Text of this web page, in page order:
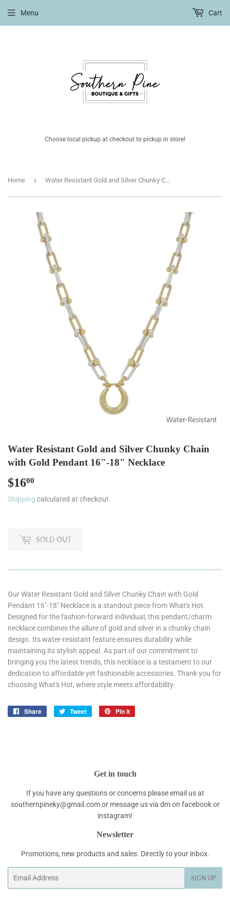
Choose local pickup at checkout to pickup in store!
Menu Cart
Home › Water Resistant Gold and Silver Chunky Chain with Gold Pendant 16"-18" Necklace
Water Resistant Gold and Silver Chunky Chain
with Gold Pendant 16"-18" Necklace
$1600
Shipping calculated at checkout.
SOLD OUT
Our Water Resistant Gold and Silver Chunky Chain with Gold
Pendant 16"-18" Necklace is a standout piece from What's Hot.
Designed for the fashion-forward individual, this pendant/charm
necklace combines the allure of gold and silver in a chunky chain
design. Its water-resistant feature ensures durability while
maintaining its stylish appeal. As part of our commitment to
bringing you the latest trends, this necklace is a testament to our
dedication to affordable yet fashionable accessories. Thank you for
choosing What's Hot, where style meets affordability.
Share
Share
Tweet
Tweet
Pin it
Get in touch
If you have any questions or concerns please email us at
southernpineky@gmail.com or message us via dm on facebook or
instagram!
Newsletter
Promotions, new products and sales. Directly to your inbox.
SIGN UP